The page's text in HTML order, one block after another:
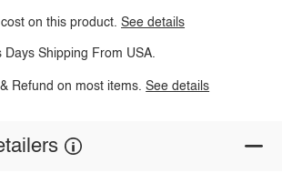
on this product.See details
Days Shipping From USA.
Refund on most items.See details